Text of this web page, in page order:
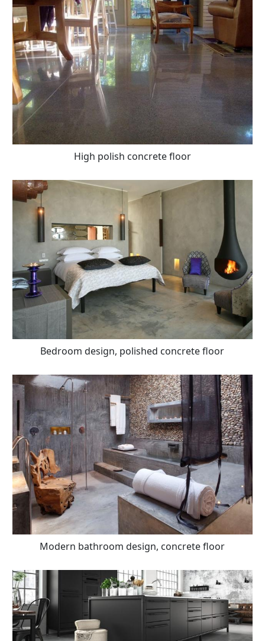
High polish concrete floor
Bedroom design, polished concrete floor
Modern bathroom design, concrete floor